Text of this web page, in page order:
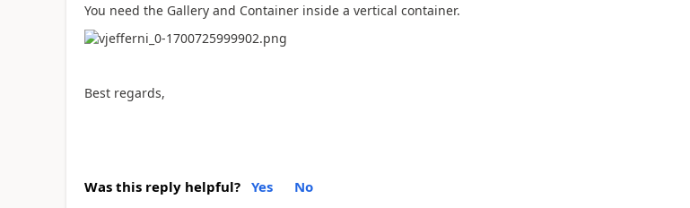
You need the Gallery and Container inside a vertical container.
Best regards,
Was this reply helpful? Yes No